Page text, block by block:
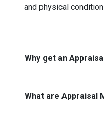
and physical
Why get an
What are Appraisal